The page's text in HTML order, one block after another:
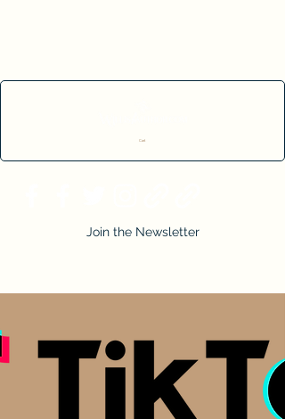
Cart
Join the Newsletter